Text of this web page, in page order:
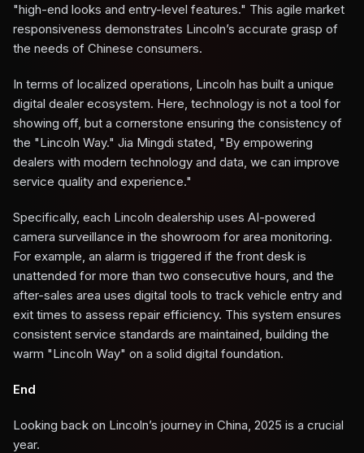
"high-end looks and entry-level features." This agile market
responsiveness demonstrates Lincoln’s accurate grasp of
the needs of Chinese consumers.
In terms of localized operations, Lincoln has built a unique
digital dealer ecosystem. Here, technology is not a tool for
showing off, but a cornerstone ensuring the consistency of
the "Lincoln Way." Jia Mingdi stated, "By empowering
dealers with modern technology and data, we can improve
service quality and experience."
Specifically, each Lincoln dealership uses AI-powered
camera surveillance in the showroom for area monitoring.
For example, an alarm is triggered if the front desk is
unattended for more than two consecutive hours, and the
after-sales area uses digital tools to track vehicle entry and
exit times to assess repair efficiency. This system ensures
consistent service standards are maintained, building the
warm "Lincoln Way" on a solid digital foundation.
End
Looking back on Lincoln’s journey in China, 2025 is a crucial
year.